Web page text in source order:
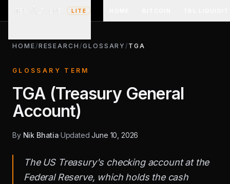
LITE
HOME/RESEARCH /GLOSSARY/ TGA
GLOSSARY TERM
TGA (Treasury General
Account)
By Nik Bhatia·UpdatedJune 10, 2026
The US Treasury's checking account at the
Federal Reserve, which holds the cash